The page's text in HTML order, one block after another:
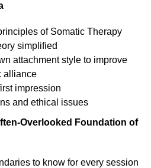
of Somatic Therapy
simplified
attachment style to improve
alliance
impression
and ethical issues
Overlooked Foundation of
to know for every session